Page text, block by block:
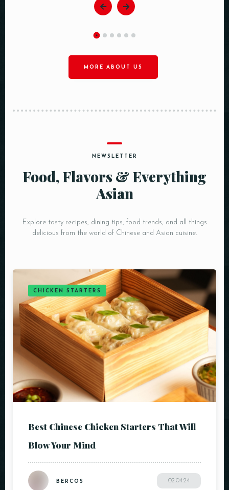
MORE ABOUT US
NEWSLETTER
Food, Flavors & Everything
Asian
Explore tasty recipes, dining tips, food trends, and all things
delicious from the world of Chinese and Asian cuisine.
CHICKEN STARTERS
Best Chinese Chicken Starters That Will
Blow Your Mind
BERCOS 02.04.24